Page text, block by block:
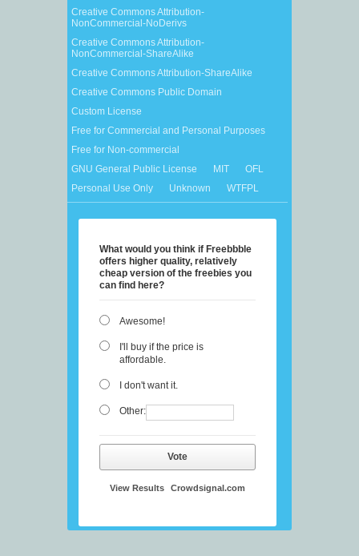
Creative Commons Attribution-
NonCommercial-NoDerivs
Creative Commons Attribution-
NonCommercial-ShareAlike
Creative Commons Attribution-ShareAlike
Creative Commons Public Domain
Custom License
Free for Commercial and Personal Purposes
Free for Non-commercial
GNU General Public License
MIT
OFL
Personal Use Only
Unknown WTFPL
What would you think if Freebbble
offers higher quality, relatively
cheap version of the freebies you
can find here?
Awesome!
I'll buy if the price is
affordable.
I don't want it.
Other:
Vote
View Results Crowdsignal.com